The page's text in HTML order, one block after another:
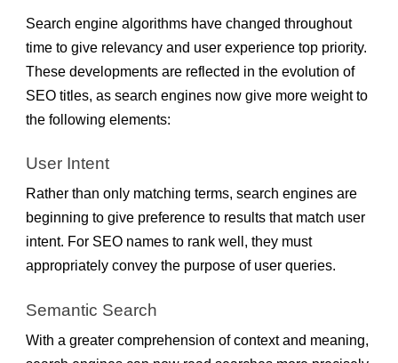
Search engine algorithms have changed throughout
time to give relevancy and user experience top priority.
These developments are reflected in the evolution of
SEO titles, as search engines now give more weight to
the following elements:
User Intent
Rather than only matching terms, search engines are
beginning to give preference to results that match user
intent. For SEO names to rank well, they must
appropriately convey the purpose of user queries.
Semantic Search
With a greater comprehension of context and meaning,